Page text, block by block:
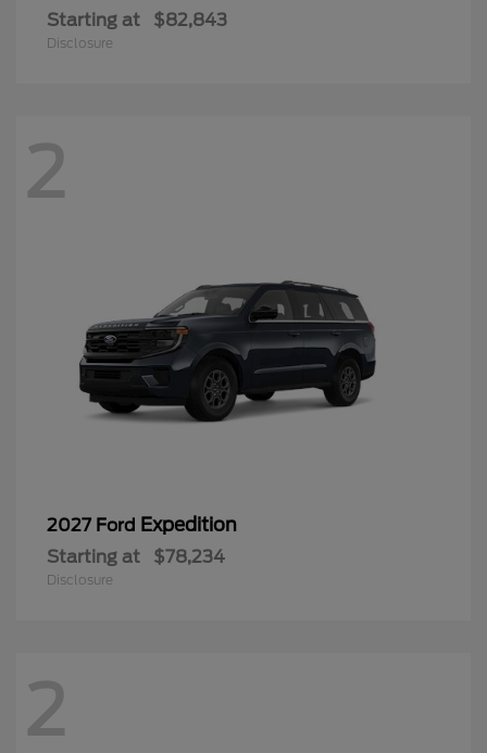
Starting at $82,843
Disclosure
2
2027 Ford Expedition
Starting at $78,234
Disclosure
2